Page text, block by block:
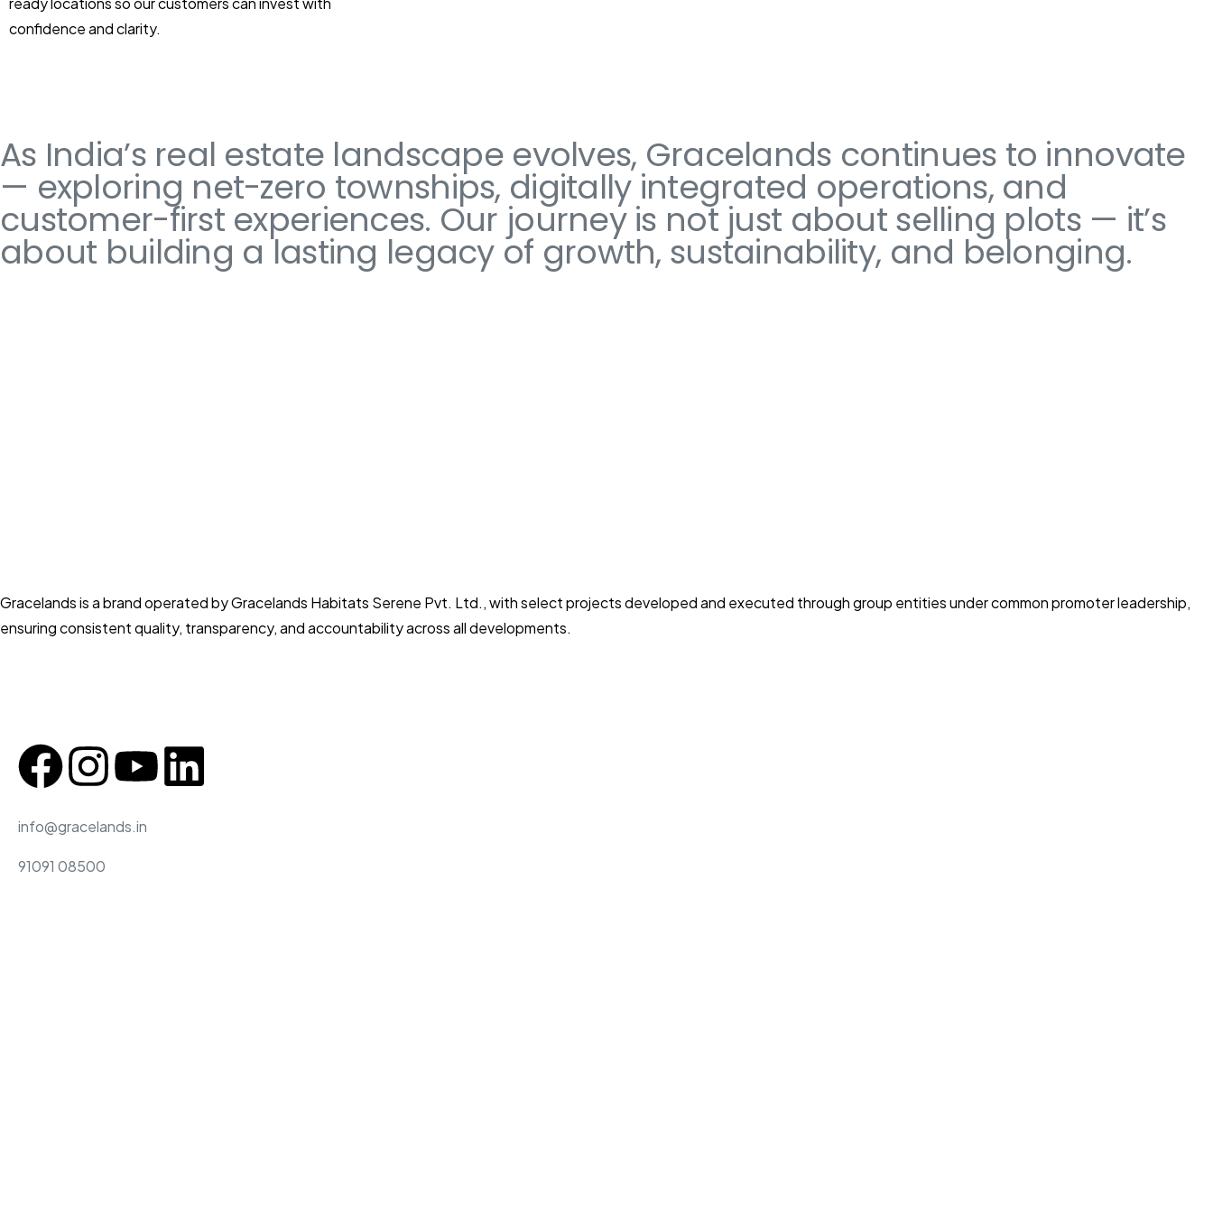
confidence and clarity.
As India’s real estate landscape evolves, Gracelands continues to innovate
— exploring net-zero townships, digitally integrated operations, and
customer-first experiences. Our journey is not just about selling plots — it’s
about building a lasting legacy of growth, sustainability, and belonging.
Gracelands is a brand operated by Gracelands Habitats Serene Pvt. Ltd., with select projects developed and executed through group entities under common promoter leadership,
ensuring consistent quality, transparency, and accountability across all developments.
info@gracelands.in
91091 08500